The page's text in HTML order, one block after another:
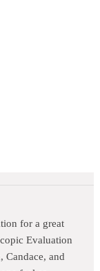
for a great
Evaluation
Candace, and